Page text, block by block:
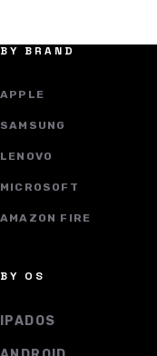
BY BRAND
APPLE
SAMSUNG
LENOVO
MICROSOFT
AMAZON FIRE
BY OS
IPADOS